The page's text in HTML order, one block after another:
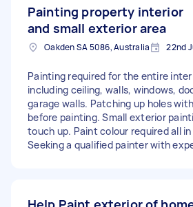
Painting property interior
and small exterior area
Oakden SA 5086, Australia 22nd
Painting required for the entire
including ceiling, walls, windows,
garage walls. Patching up holes
before painting. Small exterior
touch up. Paint colour required all
Seeking a qualified painter with